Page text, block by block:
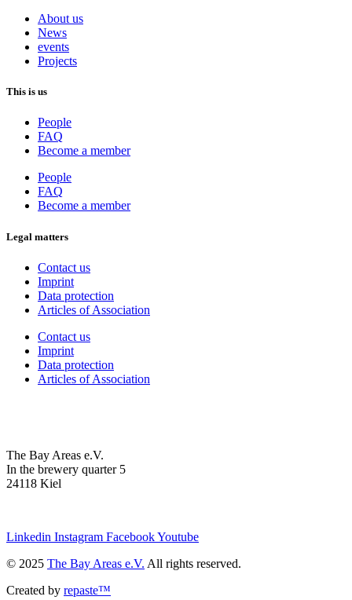
About us
News
events
Projects
This is us
People
FAQ
Become a member
People
FAQ
Become a member
Legal matters
Contact us
Imprint
Data protection
Articles of Association
Contact us
Imprint
Data protection
Articles of Association
The Bay Areas e.V.
In the brewery quarter 5
24118 Kiel
Linkedin Instagram FacebookYoutube
© 2025 The Bay Areas e.V. All rights reserved.
Created by repaste™